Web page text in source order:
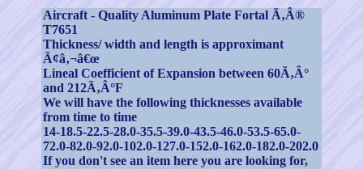
Aircraft - Quality Aluminum Plate Fortal Ã‚Â®
T7651
Thickness/ width and length is approximant
Ã¢â‚¬â€œ
Lineal Coefficient of Expansion between 60Ã‚Â°
and 212Ã‚Â°F
We will have the following thicknesses available
from time to time
14-18.5-22.5-28.0-35.5-39.0-43.5-46.0-53.5-65.0-
72.0-82.0-92.0-102.0-127.0-152.0-162.0-182.0-202.0
If you don't see an item here you are looking for,